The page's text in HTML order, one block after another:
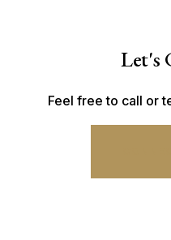
Let's
Feel free to call or